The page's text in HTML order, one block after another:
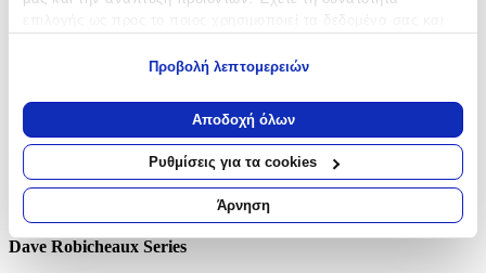
Να συλλέξουμε πληροφορίες σχετικά με τη γεωγραφική
σας τοποθεσία, οι οποίες μπορεί να είναι ακριβείς σε
απόσταση μερικών μέτρων
Να αναγνωρίσουμε τη συσκευή σας σαρώνοντας ενεργά
για συγκεκριμένα χαρακτηριστικά (δακτυλικό αποτύπωμα)
Μάθετε περισσότερα σχετικά με τον τρόπο επεξεργασίας των
προσωπικών σας δεδομένων και καθορίστε τις προτιμήσεις σας
Προβολή λεπτομερειών
Αποδοχή όλων
Ρυθμίσεις για τα cookies
Άρνηση
unsurpassed.’ Michael Connelly
‘Richly deserves to be described now as one of the finest crime
writers America has ever produced.’
Daily Mail
Fans of Dennis Lehane, Michael Connelly and Don Winslow
Dave Robicheaux Series